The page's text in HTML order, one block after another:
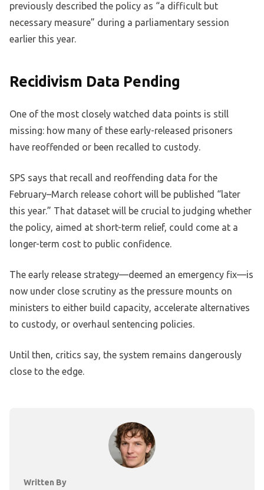
previously described the policy as “a difficult but
necessary measure” during a parliamentary session
earlier this year.
Recidivism Data Pending
One of the most closely watched data points is still
missing: how many of these early-released prisoners
have reoffended or been recalled to custody.
SPS says that recall and reoffending data for the
February–March release cohort will be published “later
this year.” That dataset will be crucial to judging whether
the policy, aimed at short-term relief, could come at a
longer-term cost to public confidence.
The early release strategy—deemed an emergency fix—is
now under close scrutiny as the pressure mounts on
ministers to either build capacity, accelerate alternatives
to custody, or overhaul sentencing policies.
Until then, critics say, the system remains dangerously
close to the edge.
Written By